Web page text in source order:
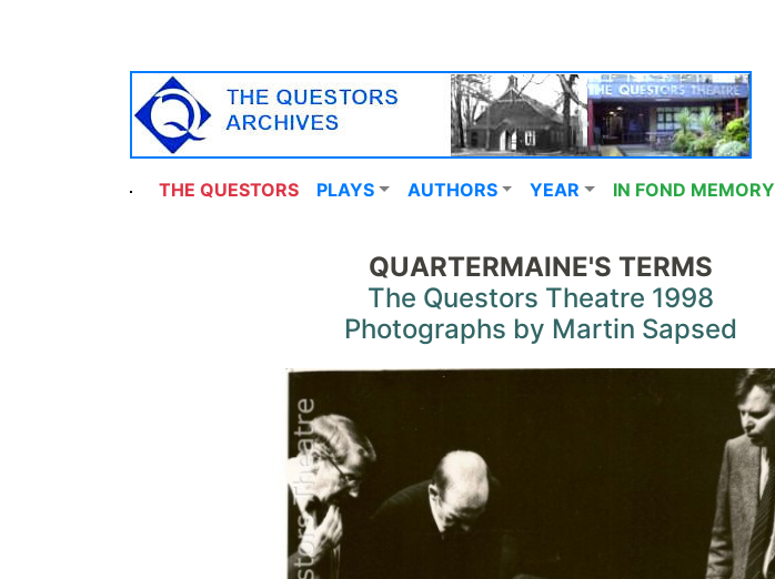
THE QUESTORS PLAYS AUTHORS YEAR IN FOND MEMORY
QUARTERMAINE'S TERMS
The Questors Theatre 1998
Photographs by Martin Sapsed